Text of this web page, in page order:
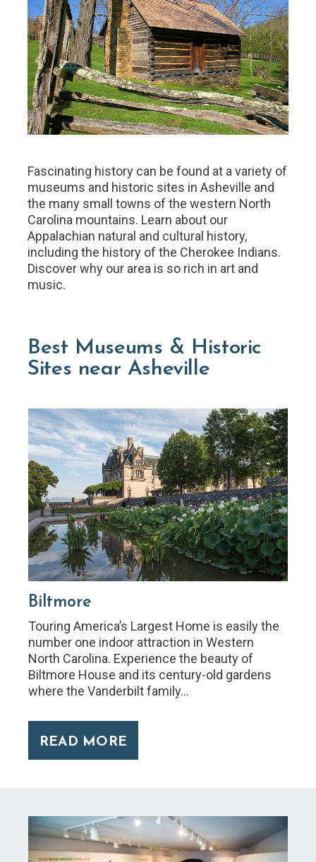
Fascinating history can be found at a variety of
museums and historic sites in Asheville and
the many small towns of the western North
Carolina mountains. Learn about our
Appalachian natural and cultural history,
including the history of the Cherokee Indians.
Discover why our area is so rich in art and
music.
Best Museums & Historic
Sites near Asheville
Biltmore
Touring America’s Largest Home is easily the
number one indoor attraction in Western
North Carolina. Experience the beauty of
Biltmore House and its century-old gardens
where the Vanderbilt family…
READ MORE